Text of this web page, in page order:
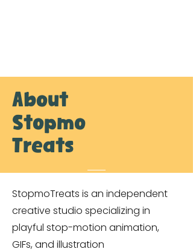
About
Stopmo
Treats
StopmoTreats is an independent
creative studio specializing in
playful stop-motion animation,
GIFs, and illustration